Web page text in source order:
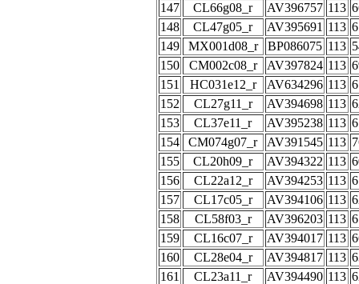
147
CL66g08_r AV396757 113
148
CL47g05_r AV395691 113
149
MX001d08_r BP086075 113
150
CM002c08_r AV397824 113
151
HC031e12_r AV634296 113
152
CL27g11_r AV394698 113
153
CL37e11_r AV395238 113
154
CM074g07_r AV391545 113
155
CL20h09_r AV394322 113
156
CL22a12_r AV394253 113
157
CL17c05_r AV394106 113
158
CL58f03_r AV396203 113
159
CL16c07_r AV394017 113
160
CL28e04_r AV394817 113
161
CL23a11_r AV394490 113